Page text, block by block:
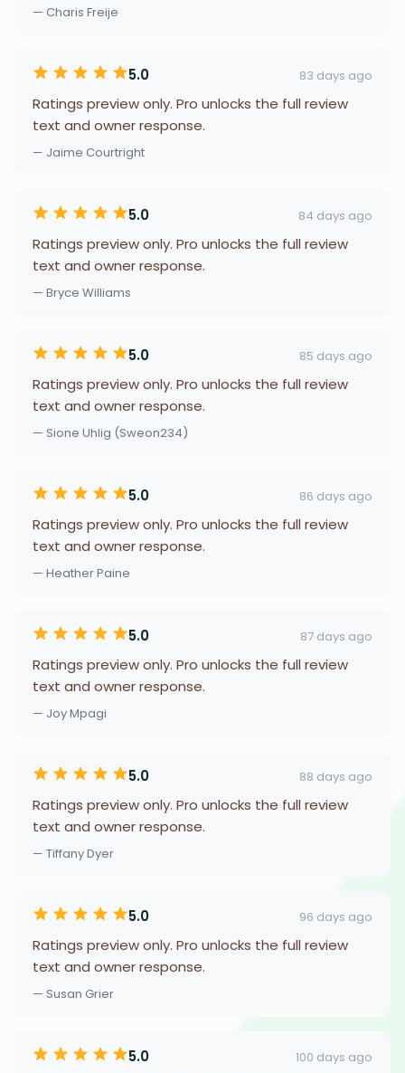
— Charis Freije
5.0 83 days ago
Ratings preview only. Pro unlocks the full review
text and owner response.
— Jaime Courtright
5.0 84 days ago
Ratings preview only. Pro unlocks the full review
text and owner response.
— Bryce Williams
5.0 85 days ago
Ratings preview only. Pro unlocks the full review
text and owner response.
— Sione Uhlig (Sweon234)
5.0 86 days ago
Ratings preview only. Pro unlocks the full review
text and owner response.
— Heather Paine
5.0 87 days ago
Ratings preview only. Pro unlocks the full review
text and owner response.
— Joy Mpagi
5.0 88 days ago
Ratings preview only. Pro unlocks the full review
text and owner response.
— Tiffany Dyer
5.0 96 days ago
Ratings preview only. Pro unlocks the full review
text and owner response.
— Susan Grier
5.0 100 days ago